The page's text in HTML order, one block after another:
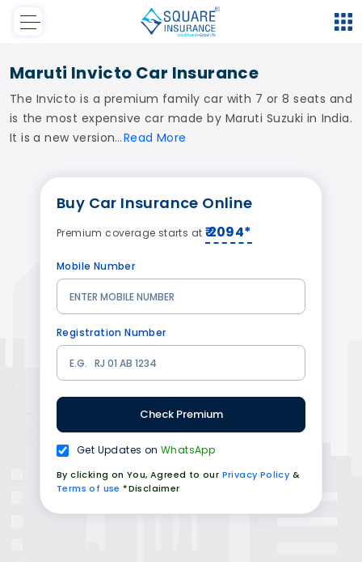
Maruti Invicto Car Insurance
The Invicto is a premium family car with 7 or 8 seats and
is the most expensive car made by Maruti Suzuki in India.
It is a new version Read More
Buy Car Insurance Online
Premium coverage starts at ₹ 2094*
Mobile Number
Registration Number
Check Premium
Get Updates onWhatsApp
By clicking on You, Agreed to our Privacy Policy &
Terms of use *Disclaimer